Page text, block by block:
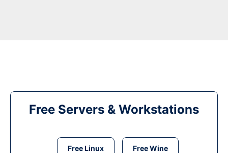
Free Servers & Workstations
Free Linux Free Wine